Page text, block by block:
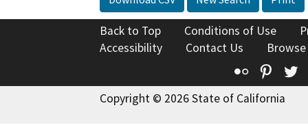
Back to Top Conditions of Use
Accessibility
Contact Us
Flickr
Copyright © 2026 State of California